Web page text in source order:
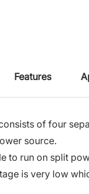
Features
of four
source.
to run on split
is very low